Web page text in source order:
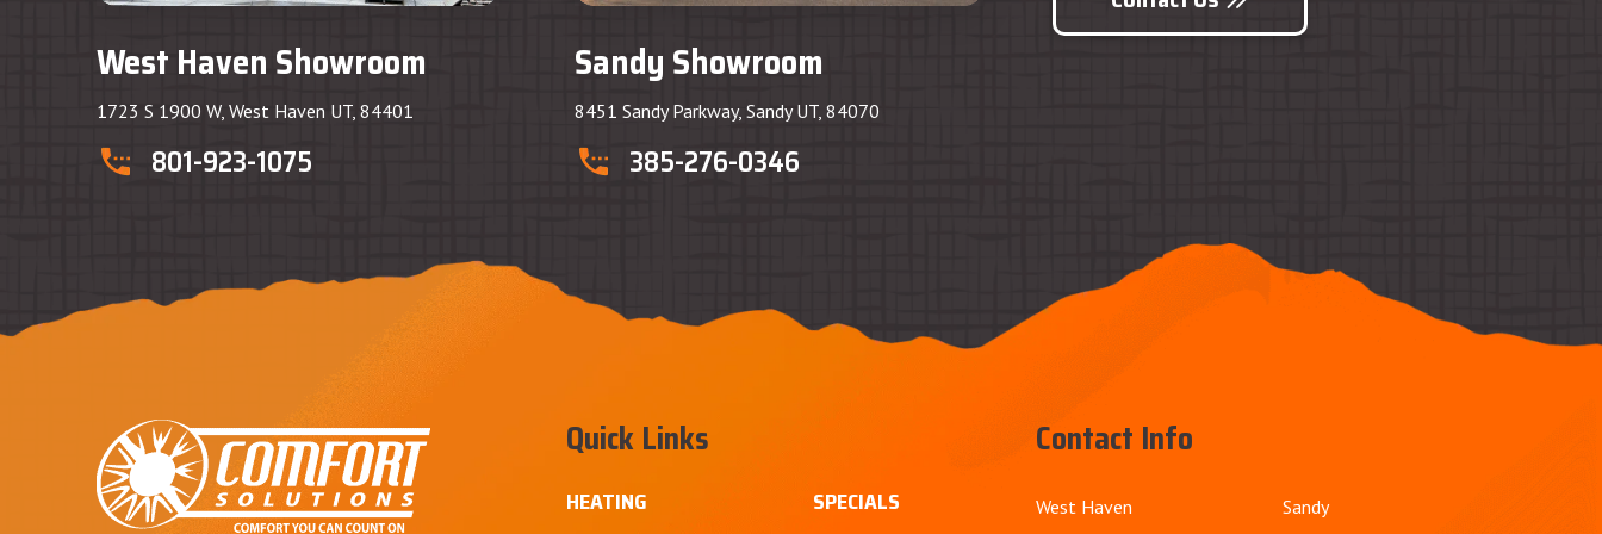
West Haven Showroom
1723 S 1900 W, West Haven UT, 84401
801-923-1075
Sandy Showroom
8451 Sandy Parkway, Sandy UT, 84070
385-276-0346
Quick Links
HEATING
SPECIALS
Contact Info
West Haven Sandy